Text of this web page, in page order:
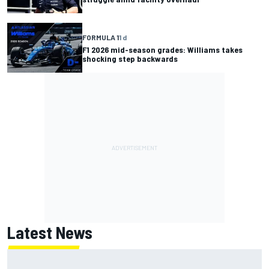
FORMULA 11 d
F1 2026 mid-season grades: Williams takes
shocking step backwards
Latest News